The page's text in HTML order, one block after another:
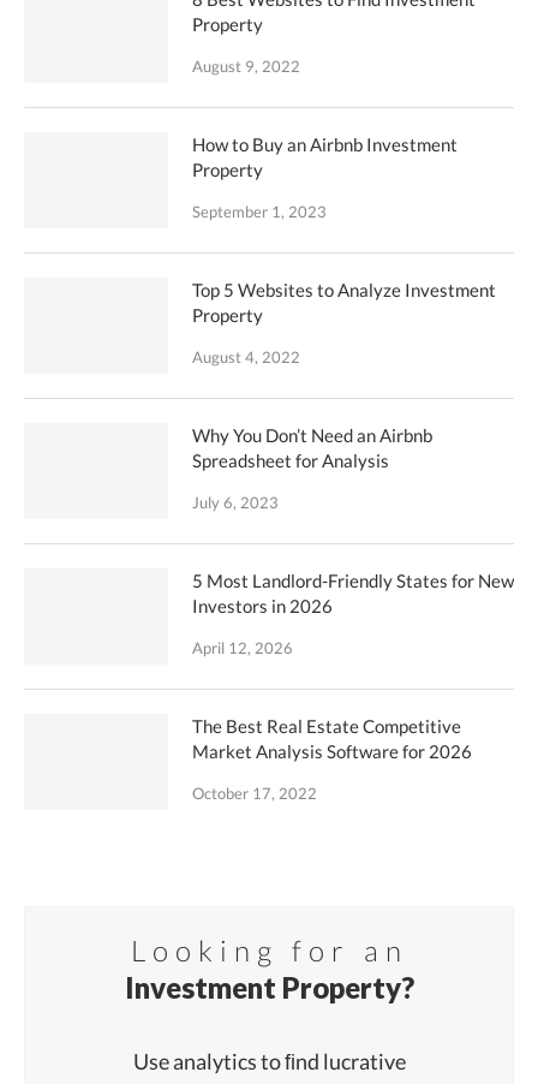
Property
August 9, 2022
How to Buy an Airbnb Investment
Property
September 1, 2023
Top 5 Websites to Analyze Investment
Property
August 4, 2022
Why You Don’t Need an Airbnb
Spreadsheet for Analysis
July 6, 2023
5 Most Landlord-Friendly States for New
Investors in 2026
April 12, 2026
The Best Real Estate Competitive
Market Analysis Software for 2026
October 17, 2022
Looking for an
Investment Property?
Use analytics to ﬁnd lucrative